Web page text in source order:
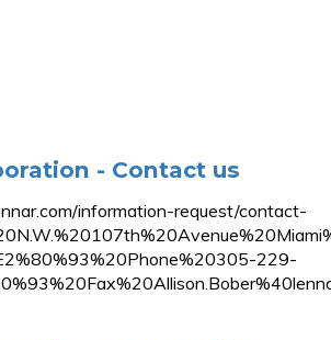
- Contact us
information-request/contact-
229-